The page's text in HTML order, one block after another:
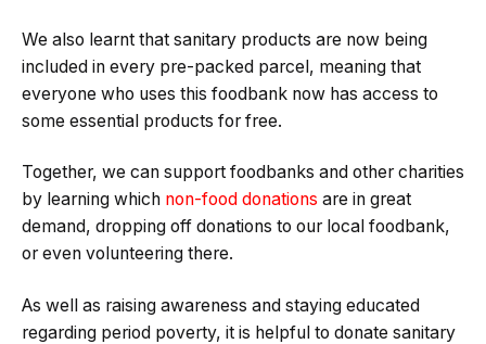
We also learnt that sanitary products are now being
included in every pre-packed parcel, meaning that
everyone who uses this foodbank now has access to
some essential products for free.
Together, we can support foodbanks and other charities
by learning which non-food donations are in great
demand, dropping off donations to our local foodbank,
or even volunteering there.
As well as raising awareness and staying educated
regarding period poverty, it is helpful to donate sanitary